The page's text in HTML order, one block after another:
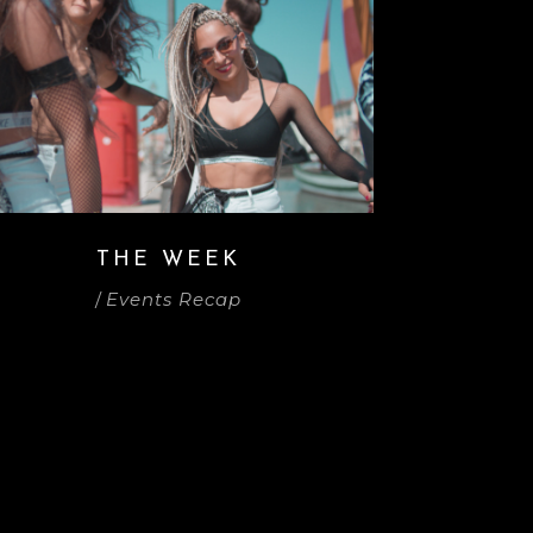
THE WEEK
/ Events Recap